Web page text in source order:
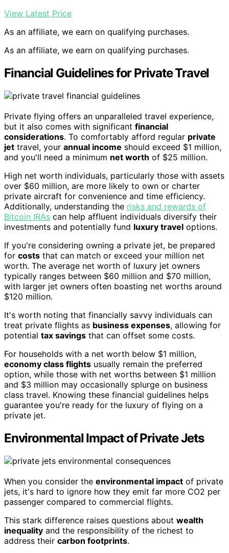
View Latest Price
As an affiliate, we earn on qualifying purchases.
As an affiliate, we earn on qualifying purchases.
Financial Guidelines for Private Travel
Private flying offers an unparalleled travel experience,
but it also comes with significant financial
considerations. To comfortably afford regular private
jet travel, your annual income should exceed $1 million,
and you'll need a minimum net worth of $25 million.
High net worth individuals, particularly those with assets
over $60 million, are more likely to own or charter
private aircraft for convenience and time efficiency.
Additionally, understanding the risks and rewards of
Bitcoin IRAs can help affluent individuals diversify their
investments and potentially fund luxury travel options.
If you're considering owning a private jet, be prepared
for costs that can match or exceed your million net
worth. The average net worth of luxury jet owners
typically ranges between $60 million and $70 million,
with larger jet owners often boasting net worths around
$120 million.
It's worth noting that financially savvy individuals can
treat private flights as business expenses, allowing for
potential tax savings that can offset some costs.
For households with a net worth below $1 million,
economy class flights usually remain the preferred
option, while those with net worths between $1 million
and $3 million may occasionally splurge on business
class travel. Knowing these financial guidelines helps
guarantee you're ready for the luxury of flying on a
private jet.
Environmental Impact of Private Jets
When you consider the environmental impact of private
jets, it's hard to ignore how they emit far more CO2 per
passenger compared to commercial flights.
This stark difference raises questions about wealth
inequality and the responsibility of the richest to
address their carbon footprints.